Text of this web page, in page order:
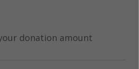
donation amount